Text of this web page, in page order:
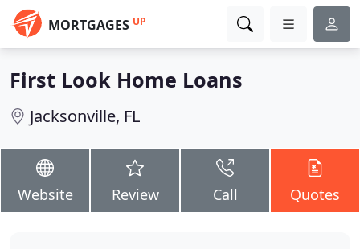
MORTGAGES UP
First Look Home Loans
Jacksonville, FL
Website Review Call Quotes